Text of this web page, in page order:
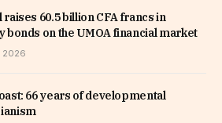
raises 60.5 billion CFA francs in
bonds on the UMOA financial market
2026
66 years of developmental